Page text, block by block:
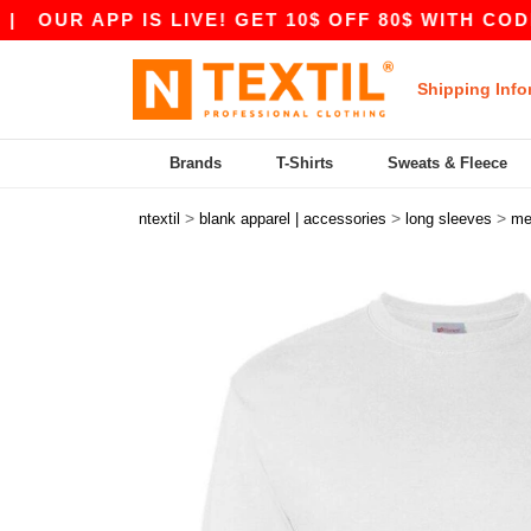
IS LIVE! GET 10$ OFF 80$ WITH CODE APP10
Shipping
Brands T-Shirts Sweats & Fleece
ntextil > blank apparel | accessories > long sleeves >